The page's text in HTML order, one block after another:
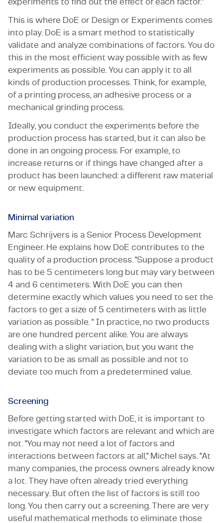
This is where DoE or Design or Experiments comes
into play. DoE is a smart method to statistically
validate and analyze combinations of factors. You do
this in the most efficient way possible with as few
experiments as possible. You can apply it to all
kinds of production processes. Think, for example,
of a printing process, an adhesive process or a
mechanical grinding process.
Ideally, you conduct the experiments before the
production process has started, but it can also be
done in an ongoing process. For example, to
increase returns or if things have changed after a
product has been launched: a different raw material
or new equipment.
Minimal variation
Marc Schrijvers is a Senior Process Development
Engineer. He explains how DoE contributes to the
quality of a production process. "Suppose a product
has to be 5 centimeters long but may vary between
4 and 6 centimeters. With DoE you can then
determine exactly which values you need to set the
factors to get a size of 5 centimeters with as little
variation as possible. " In practice, no two products
are one hundred percent alike. You are always
dealing with a slight variation, but you want the
variation to be as small as possible and not to
deviate too much from a predetermined value.
Screening
Before getting started with DoE, it is important to
investigate which factors are relevant and which are
not. "You may not need a lot of factors and
interactions between factors at all," Michel says. "At
many companies, the process owners already know
a lot. They have often already tried everything
necessary. But often the list of factors is still too
long. You then carry out a screening. There are very
useful mathematical methods to eliminate those